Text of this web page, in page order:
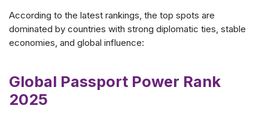
According to the latest rankings, the top spots are
dominated by countries with strong diplomatic ties, stable
economies, and global influence:
Global Passport Power Rank
2025